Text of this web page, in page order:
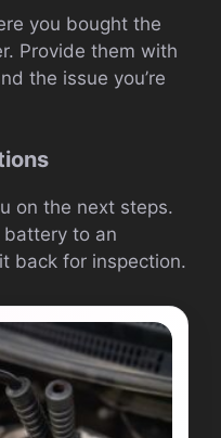
you bought the
Provide them with
the issue you’re
on the next steps.
to an
back for inspection.